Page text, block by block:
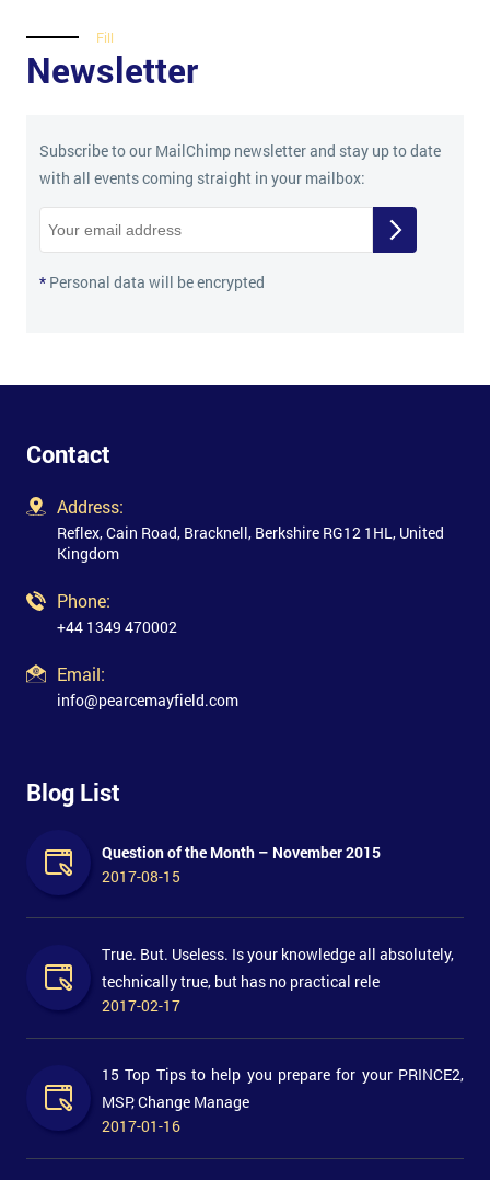
Fill
Newsletter
Subscribe to our MailChimp newsletter and stay up to date
with all events coming straight in your mailbox:
* Personal data will be encrypted
Contact
Address:
Reflex, Cain Road, Bracknell, Berkshire RG12 1HL, United
Kingdom
Phone:
+44 1349 470002
Email:
info@pearcemayfield.com
Blog List
Question of the Month – November 2015
2017-08-15
True. But. Useless. Is your knowledge all absolutely,
technically true, but has no practical rele
2017-02-17
15 Top Tips to help you prepare for your PRINCE2,
MSP, Change Manage
2017-01-16